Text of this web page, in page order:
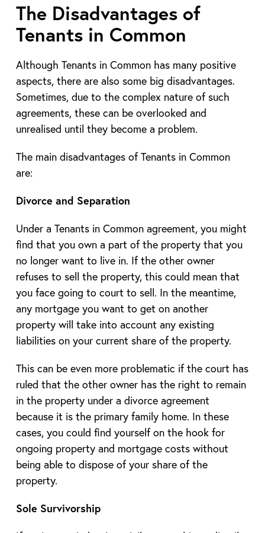
The Disadvantages of
Tenants in Common
Although Tenants in Common has many positive
aspects, there are also some big disadvantages.
Sometimes, due to the complex nature of such
agreements, these can be overlooked and
unrealised until they become a problem.
The main disadvantages of Tenants in Common
are:
Divorce and Separation
Under a Tenants in Common agreement, you might
find that you own a part of the property that you
no longer want to live in. If the other owner
refuses to sell the property, this could mean that
you face going to court to sell. In the meantime,
any mortgage you want to get on another
property will take into account any existing
liabilities on your current share of the property.
This can be even more problematic if the court has
ruled that the other owner has the right to remain
in the property under a divorce agreement
because it is the primary family home. In these
cases, you could find yourself on the hook for
ongoing property and mortgage costs without
being able to dispose of your share of the
property.
Sole Survivorship